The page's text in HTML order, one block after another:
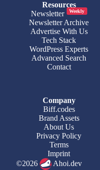
Resources
Newsletter
Weekly
Newsletter Archive
Advertise With Us
Tech Stack
WordPress Experts
Advanced Search
Contact
Company
Biff.codes
Brand Assets
About Us
Privacy Policy
Terms
Imprint
©2026
Ahoi.dev